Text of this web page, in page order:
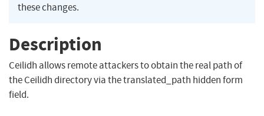
these changes.
Description
Ceilidh allows remote attackers to obtain the real path of
the Ceilidh directory via the translated_path hidden form
field.